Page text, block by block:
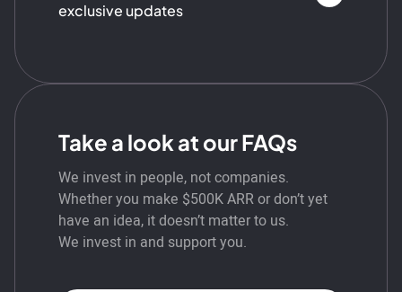
exclusive updates
Take a look at our FAQs
We invest in people, not companies.
Whether you make $500K ARR or don’t yet
have an idea, it doesn’t matter to us.
We invest in and support you.